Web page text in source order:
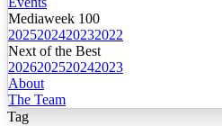
Mediaweek 100
2025202420232022
Next of the Best
2026202520242023
About
The Team
Tag